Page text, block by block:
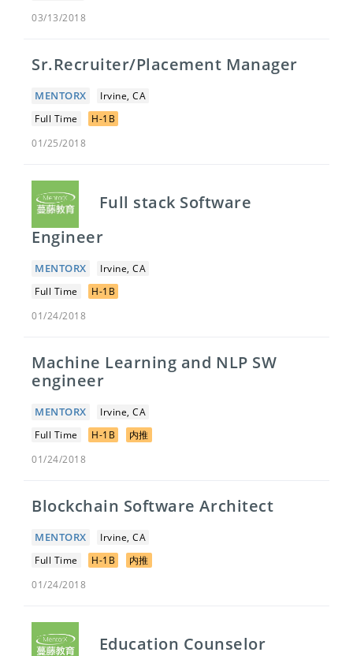
03/13/2018
Sr.Recruiter/Placement Manager
MENTORX
Irvine, CA
Full Time
H-1B
01/25/2018
Full stack Software
Engineer
MENTORX
Irvine, CA
Full Time
H-1B
01/24/2018
Machine Learning and NLP SW
engineer
MENTORX
Irvine, CA
Full Time
H-1B
内推
01/24/2018
Blockchain Software Architect
MENTORX
Irvine, CA
Full Time
H-1B
内推
01/24/2018
Education Counselor